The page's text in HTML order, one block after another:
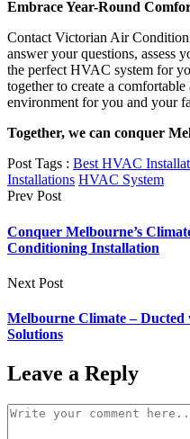
Embrace Year-Round
Contact Victorian Air
answer your questions, assess
the perfect HVAC system for
together to create a
environment for you and your
Together, we can conquer
Post Tags : Best HVAC
Installations HVAC System
Prev Post
Conquer Melbourne’s
Conditioning Installation
Next Post
Melbourne Climate –
Solutions
Leave a Reply